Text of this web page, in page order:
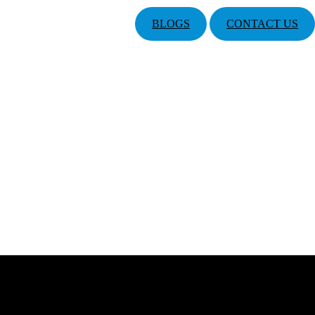
BLOGS CONTACT US